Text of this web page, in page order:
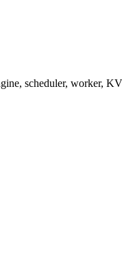
scheduler, worker, KV